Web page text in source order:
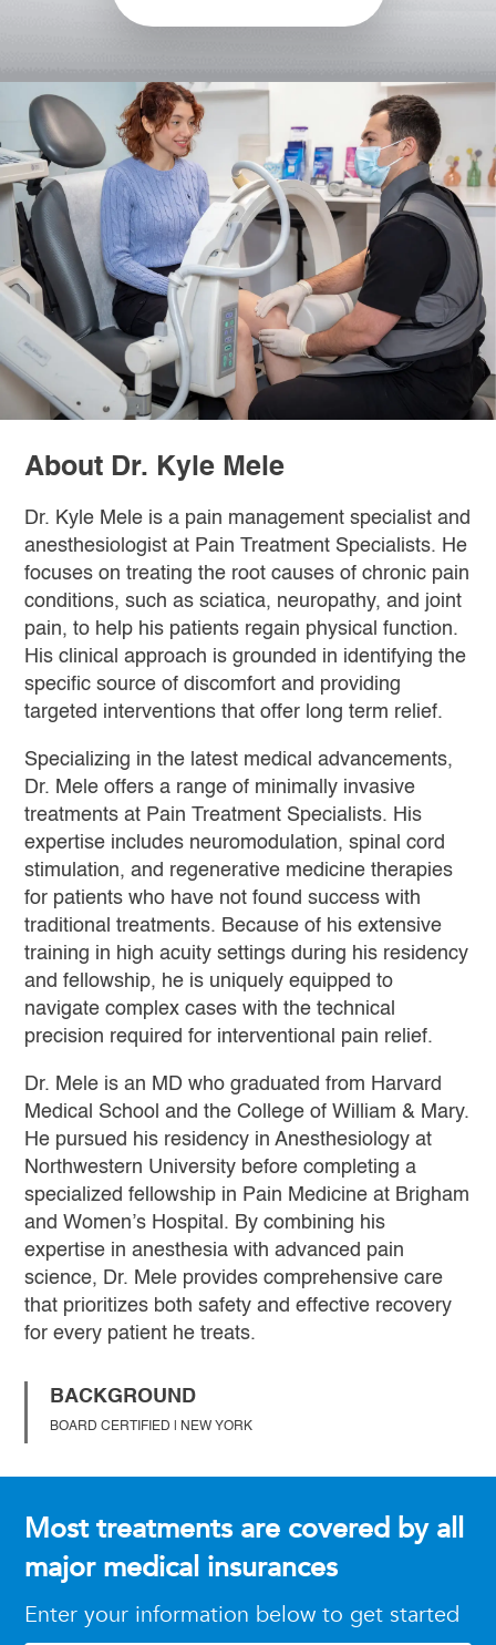
About Dr. Kyle Mele
Dr. Kyle Mele is a pain management specialist and
anesthesiologist at Pain Treatment Specialists. He
focuses on treating the root causes of chronic pain
conditions, such as sciatica, neuropathy, and joint
pain, to help his patients regain physical function.
His clinical approach is grounded in identifying the
specific source of discomfort and providing
targeted interventions that offer long term relief.
Specializing in the latest medical advancements,
Dr. Mele offers a range of minimally invasive
treatments at Pain Treatment Specialists. His
expertise includes neuromodulation, spinal cord
stimulation, and regenerative medicine therapies
for patients who have not found success with
traditional treatments. Because of his extensive
training in high acuity settings during his residency
and fellowship, he is uniquely equipped to
navigate complex cases with the technical
precision required for interventional pain relief.
Dr. Mele is an MD who graduated from Harvard
Medical School and the College of William & Mary.
He pursued his residency in Anesthesiology at
Northwestern University before completing a
specialized fellowship in Pain Medicine at Brigham
and Women’s Hospital. By combining his
expertise in anesthesia with advanced pain
science, Dr. Mele provides comprehensive care
that prioritizes both safety and effective recovery
for every patient he treats.
BACKGROUND
BOARD CERTIFIED | NEW YORK
Most treatments are covered by all
major medical insurances
Enter your information below to get started